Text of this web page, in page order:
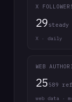
X
29 steady
X · daily
WEB
25 589
web data ·